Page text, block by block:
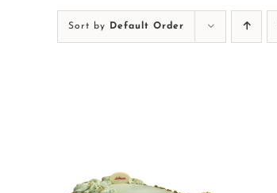
Sort by Default Order